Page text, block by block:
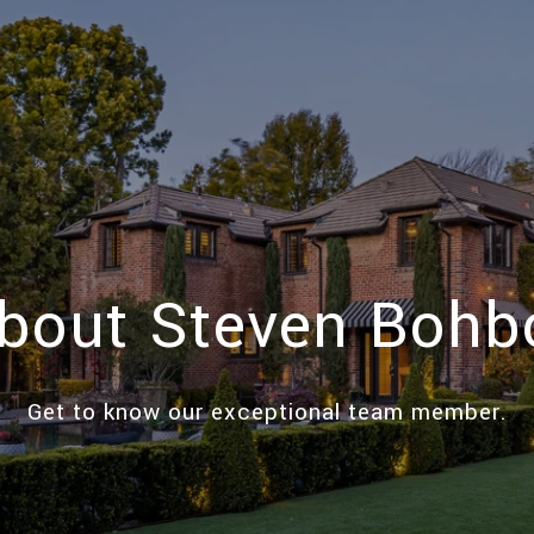
Steven
Get to know our exceptional team member.